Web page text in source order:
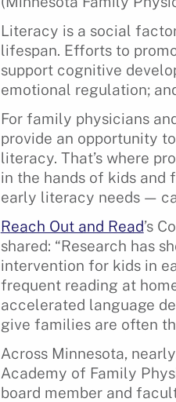
Literacy is a social
lifespan. Efforts to
support cognitive
emotional regulation;
For family physicians
provide an opportunity
literacy. That’s where
in the hands of kids and
early literacy needs —
Reach Out and Read’s
shared: “Research has
intervention for kids in
frequent reading at
accelerated language
give families are often
Across Minnesota,
Academy of Family
board member and